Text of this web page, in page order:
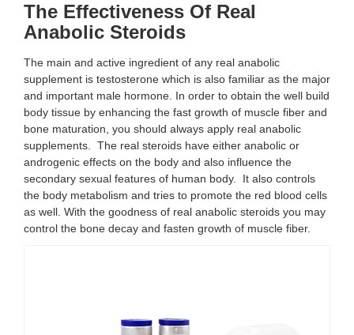
The Effectiveness Of Real
Anabolic Steroids
The main and active ingredient of any real anabolic
supplement is testosterone which is also familiar as the major
and important male hormone. In order to obtain the well build
body tissue by enhancing the fast growth of muscle fiber and
bone maturation, you should always apply real anabolic
supplements. The real steroids have either anabolic or
androgenic effects on the body and also influence the
secondary sexual features of human body. It also controls
the body metabolism and tries to promote the red blood cells
as well. With the goodness of real anabolic steroids you may
control the bone decay and fasten growth of muscle fiber.